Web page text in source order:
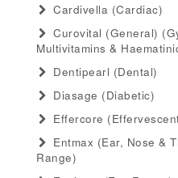
Cardivella (cardiac)
Curovital (general)
Multivitamins &
Dentipearl (dental)
Diasage (diabetic)
Effercore
Entmax (ear, Nose &
Range)